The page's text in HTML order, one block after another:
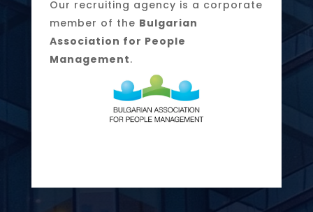
Our recruiting agency is a corporate
member of the Bulgarian
Association for People
Management.